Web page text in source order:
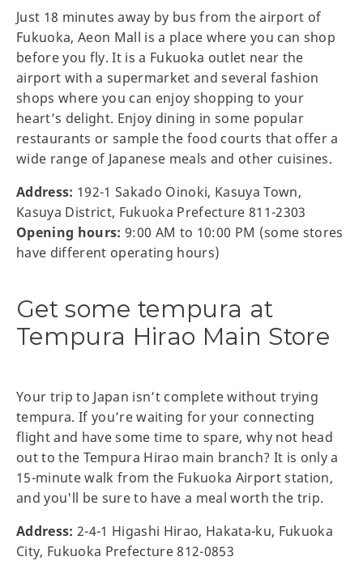
Just 18 minutes away by bus from the airport of
Fukuoka, Aeon Mall is a place where you can shop
before you fly. It is a Fukuoka outlet near the
airport with a supermarket and several fashion
shops where you can enjoy shopping to your
heart’s delight. Enjoy dining in some popular
restaurants or sample the food courts that offer a
wide range of Japanese meals and other cuisines.
Address: 192-1 Sakado Oinoki, Kasuya Town,
Kasuya District, Fukuoka Prefecture 811-2303
Opening hours: 9:00 AM to 10:00 PM (some stores
have different operating hours)
Get some tempura at
Tempura Hirao Main Store
Your trip to Japan isn’t complete without trying
tempura. If you’re waiting for your connecting
flight and have some time to spare, why not head
out to the Tempura Hirao main branch? It is only a
15-minute walk from the Fukuoka Airport station,
and you'll be sure to have a meal worth the trip.
Address: 2-4-1 Higashi Hirao, Hakata-ku, Fukuoka
City, Fukuoka Prefecture 812-0853